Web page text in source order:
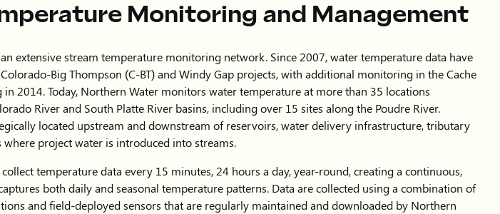
Monitoring and Management
extensive stream temperature monitoring network. Since 2007, water temperature data have
Big Thompson (C-BT) and Windy Gap projects, with additional monitoring in the Cache
in 2014. Today, Northern Water monitors water temperature at more than 35 locations
River and South Platte River basins, including over 15 sites along the Poudre River.
located upstream and downstream of reservoirs, water delivery infrastructure, tributary
where project water is introduced into streams.
temperature data every 15 minutes, 24 hours a day, year-round, creating a continuous,
both daily and seasonal temperature patterns. Data are collected using a combination of
and field-deployed sensors that are regularly maintained and downloaded by Northern